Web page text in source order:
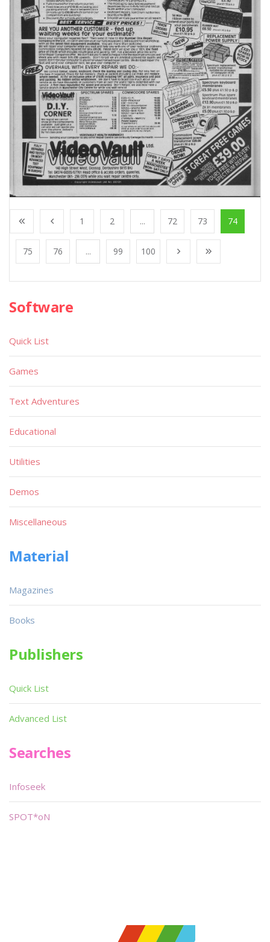
1 2 ... 72 73 74
75 76 ... 99 100
Software
Quick List
Games
Text Adventures
Educational
Utilities
Demos
Miscellaneous
Material
Magazines
Books
Publishers
Quick List
Advanced List
Searches
Infoseek
SPOT*oN